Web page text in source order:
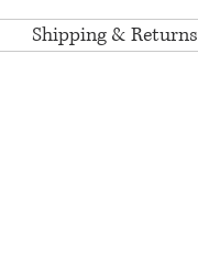
Shipping & Returns